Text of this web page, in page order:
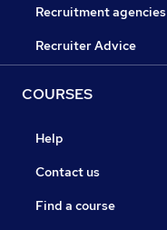
Recruitment agencies
Recruiter Advice
COURSES
Help
Contact us
Find a course